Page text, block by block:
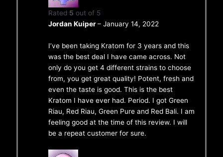
Rated 5 out of 5
Jordan Kuiper– January 14, 2022
I’ve been taking Kratom for 3 years and this
was the best deal I have came across. Not
only do you get 4 different strains to choose
from, you get great quality! Potent, fresh and
even the taste is good. This is the best
Kratom I have ever had. Period. I got Green
Riau, Red Riau, Green Pure and Red Bali. I am
feeling good at the time of this review. I will
be a repeat customer for sure.